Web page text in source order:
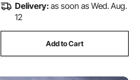
Delivery:as soon as Wed. Aug.
12
Add to Cart